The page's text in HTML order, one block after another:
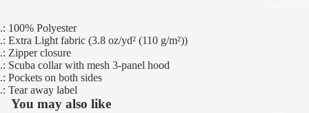
.: 100% Polyester
.: Extra Light fabric (3.8 oz/yd² (110 g/m²))
.: Zipper closure
.: Scuba collar with mesh 3-panel hood
.: Pockets on both sides
.: Tear away label
You may also like